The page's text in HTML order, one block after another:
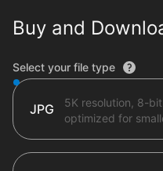
Buy and
File type options
Select your file type
JPG
5K resolution, 8-
optimized for